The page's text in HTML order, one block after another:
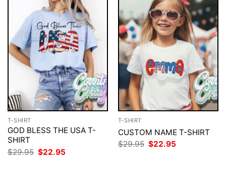
T-SHIRT
GOD BLESS THE USA T-
SHIRT
$29.95 Original
price
$22.95
T-SHIRT
CUSTOM NAME T-SHIRT
$29.95 Original
price
$22.95